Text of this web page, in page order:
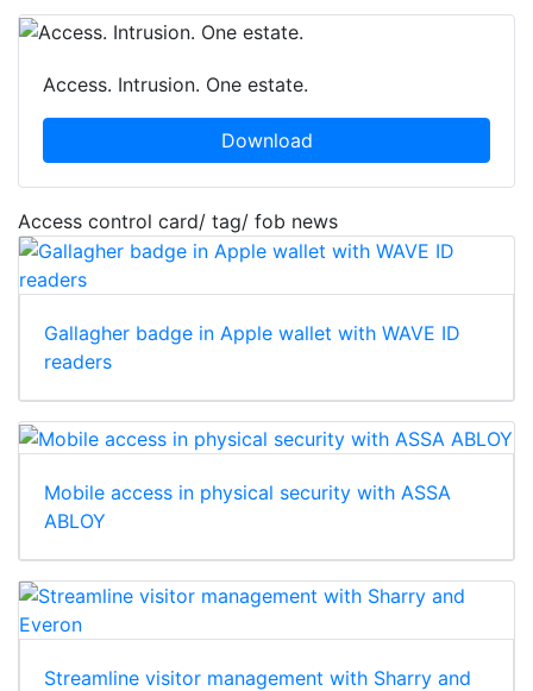
Access. Intrusion. One estate.
Download
Access control card/ tag/ fob news
Gallagher badge in Apple wallet with WAVE ID
readers
Mobile access in physical security with ASSA
ABLOY
Streamline visitor management with Sharry and